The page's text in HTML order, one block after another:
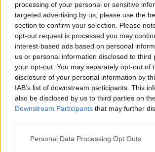
processing of your personal or sensitive
targeted advertising by us, please use the
section to confirm your selection. Please
opt-out request is processed you may
interest-based ads based on personal
us or personal information disclosed to third
your opt-out. You may separately opt-out of
disclosure of your personal information by
IAB’s list of downstream participants. This
also be disclosed by us to third parties on
Downstream Participants that may further
Please note that this website/app uses one
Personal Data Processing Opt Outs
NEWS
Accessories and Price Hikes